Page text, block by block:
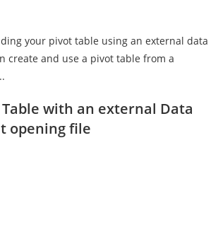
your pivot table using an external data
create and use a pivot table from a
with an external Data
opening file